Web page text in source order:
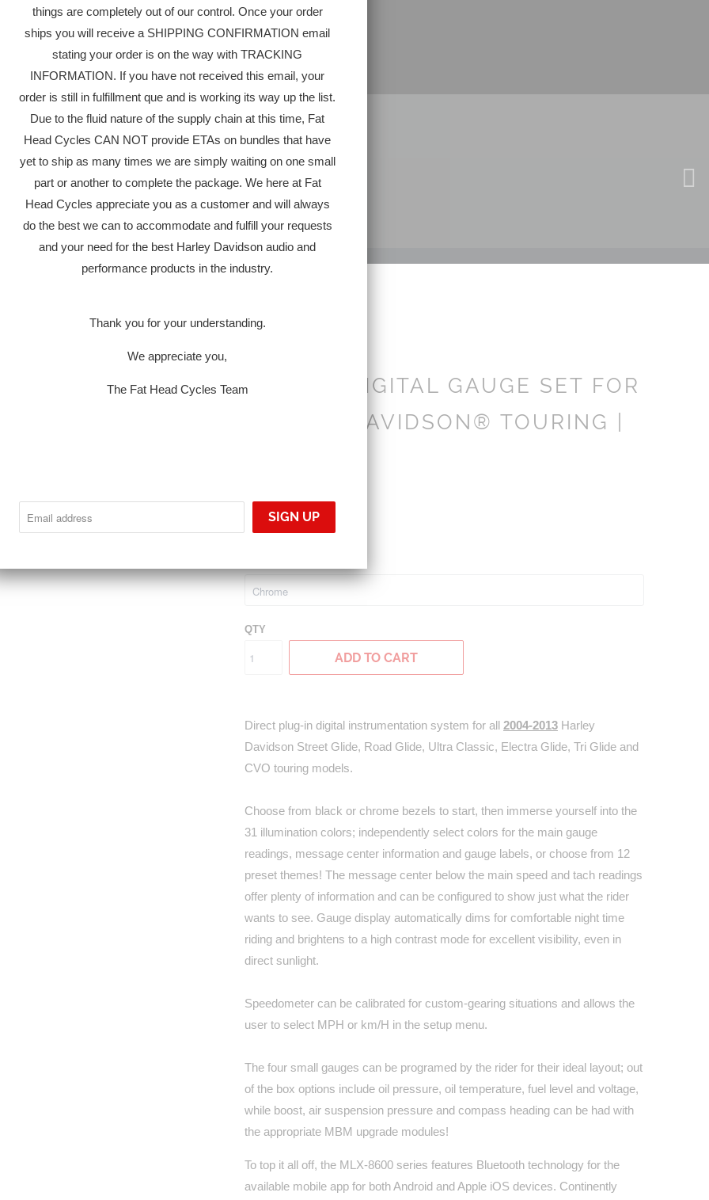
YOUR CART IS EMPTY
DAKOTA DIGITAL GAUGE SET FOR
HARLEY-DAVIDSON® TOURING |
$1,395.00
QTY
ADD TO CART
Direct plug-in digital instrumentation system for all 2004-2013 Harley
Davidson Street Glide, Road Glide, Ultra Classic, Electra Glide, Tri Glide and
CVO touring models.
Choose from black or chrome bezels to start, then immerse yourself into the
31 illumination colors; independently select colors for the main gauge
readings, message center information and gauge labels, or choose from 12
preset themes! The message center below the main speed and tach readings
offer plenty of information and can be configured to show just what the rider
wants to see. Gauge display automatically dims for comfortable night time
riding and brightens to a high contrast mode for excellent visibility, even in
direct sunlight.
Speedometer can be calibrated for custom-gearing situations and allows the
user to select MPH or km/H in the setup menu.
The four small gauges can be programed by the rider for their ideal layout; out
of the box options include oil pressure, oil temperature, fuel level and voltage,
while boost, air suspension pressure and compass heading can be had with
the appropriate MBM upgrade modules!
To top it all off, the MLX-8600 series features Bluetooth technology for the
available mobile app for both Android and Apple iOS devices. Continently
things are completely out of our control. Once your order
ships you will receive a SHIPPING CONFIRMATION email
stating your order is on the way with TRACKING
INFORMATION. If you have not received this email, your
order is still in fulfillment que and is working its way up the list.
Due to the fluid nature of the supply chain at this time, Fat
Head Cycles CAN NOT provide ETAs on bundles that have
yet to ship as many times we are simply waiting on one small
part or another to complete the package. We here at Fat
Head Cycles appreciate you as a customer and will always
do the best we can to accommodate and fulfill your requests
and your need for the best Harley Davidson audio and
performance products in the industry.
Thank you for your understanding.
We appreciate you,
The Fat Head Cycles Team